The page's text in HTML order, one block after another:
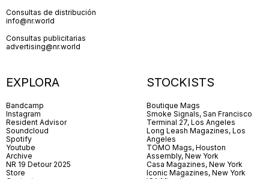
Consultas de distribución
info@nr.world
Consultas publicitarias
advertising@nr.world
EXPLORA
Bandcamp
Instagram
Resident Advisor
Soundcloud
Spotify
Youtube
Archive
NR 19 Detour 2025
Store
STOCKISTS
Boutique Mags
Smoke Signals, San Francisco
Terminal 27, Los Angeles
Long Leash Magazines, Los
Angeles
TOMO Mags, Houston
Assembly, New York
Casa Magazines, New York
Iconic Magazines, New York